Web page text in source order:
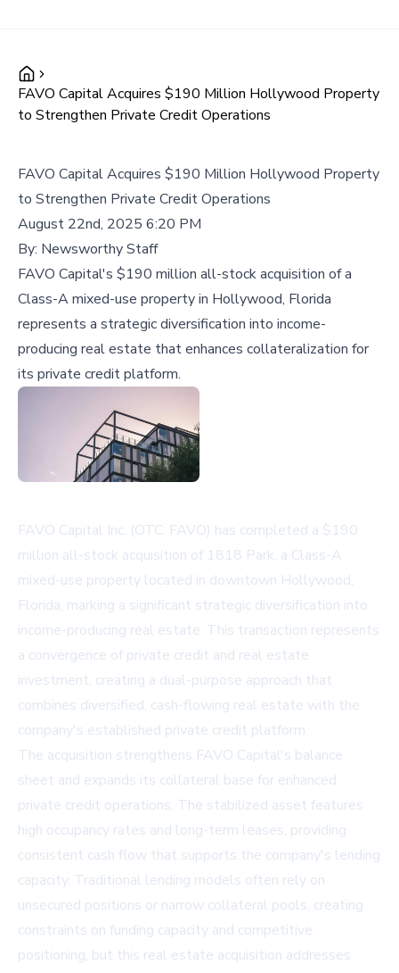
FAVO Capital Acquires $190 Million Hollywood Property
to Strengthen Private Credit Operations
FAVO Capital Acquires $190 Million Hollywood Property
to Strengthen Private Credit Operations
August 22nd, 2025 6:20 PM
By: Newsworthy Staff
FAVO Capital's $190 million all-stock acquisition of a
Class-A mixed-use property in Hollywood, Florida
represents a strategic diversification into income-
producing real estate that enhances collateralization for
its private credit platform.
FAVO Capital Inc. (OTC: FAVO) has completed a $190
million all-stock acquisition of 1818 Park, a Class-A
mixed-use property located in downtown Hollywood,
Florida, marking a significant strategic diversification into
income-producing real estate. This transaction represents
a convergence of private credit and real estate
investment, creating a dual-purpose approach that
combines diversified, cash-flowing real estate with the
company's established private credit platform.
The acquisition strengthens FAVO Capital's balance
sheet and expands its collateral base for enhanced
private credit operations. The stabilized asset features
high occupancy rates and long-term leases, providing
consistent cash flow that supports the company's lending
capacity. Traditional lending models often rely on
unsecured positions or narrow collateral pools, creating
constraints on funding capacity and competitive
positioning, but this real estate acquisition addresses